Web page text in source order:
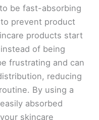
be fast-absorbing
prevent product
products start
of being
frustrating and can
reducing
By using a
absorbed
skincare